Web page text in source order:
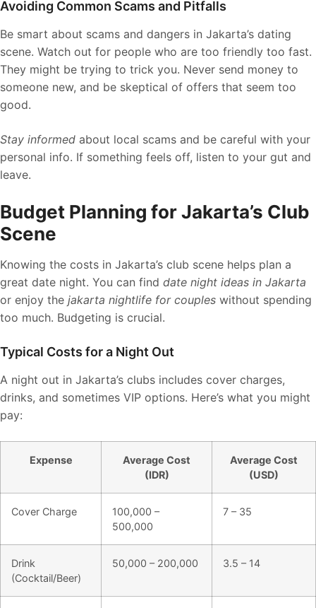
Avoiding Common Scams and Pitfalls
Be smart about scams and dangers in Jakarta’s dating
scene. Watch out for people who are too friendly too fast.
They might be trying to trick you. Never send money to
someone new, and be skeptical of offers that seem too
good.
Stay informed about local scams and be careful with your
personal info. If something feels off, listen to your gut and
leave.
Budget Planning for Jakarta’s Club
Scene
Knowing the costs in Jakarta’s club scene helps plan a
great date night. You can find date night ideas in Jakarta
or enjoy the jakarta nightlife for couples without spending
too much. Budgeting is crucial.
Typical Costs for a Night Out
A night out in Jakarta’s clubs includes cover charges,
drinks, and sometimes VIP options. Here’s what you might
pay:
Expense
Average Cost
(IDR)
Average Cost
(USD)
Cover Charge
100,000 –
500,000
7 – 35
Drink
(Cocktail/Beer)
50,000 – 200,000 3.5 – 14